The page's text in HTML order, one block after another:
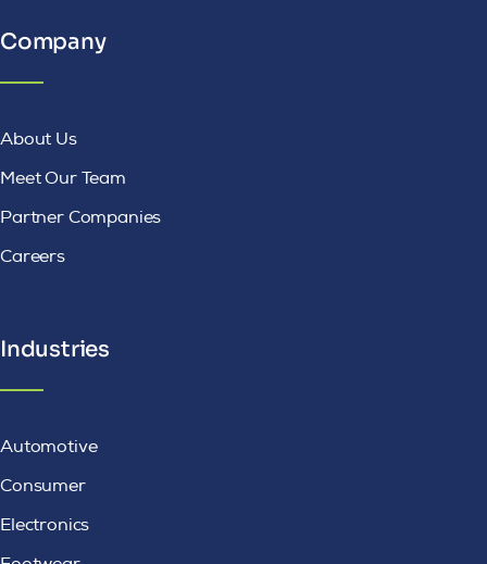
Company
About Us
Meet Our Team
Partner Companies
Careers
Industries
Automotive
Consumer
Electronics